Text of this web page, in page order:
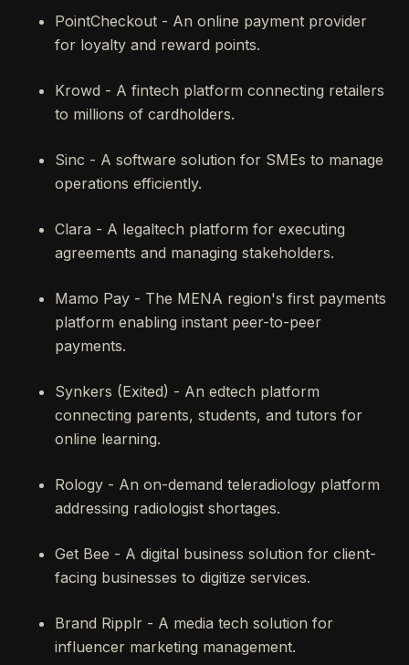
PointCheckout - An online payment provider
for loyalty and reward points.
Krowd - A fintech platform connecting retailers
to millions of cardholders.
Sinc - A software solution for SMEs to manage
operations efficiently.
Clara - A legaltech platform for executing
agreements and managing stakeholders.
Mamo Pay - The MENA region's first payments
platform enabling instant peer-to-peer
payments.
Synkers (Exited) - An edtech platform
connecting parents, students, and tutors for
online learning.
Rology - An on-demand teleradiology platform
addressing radiologist shortages.
Get Bee - A digital business solution for client-
facing businesses to digitize services.
Brand Ripplr - A media tech solution for
influencer marketing management.